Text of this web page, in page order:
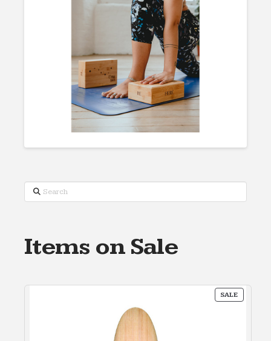
Search
Items on Sale
SALE
ON